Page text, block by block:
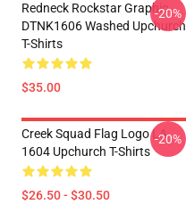
Redneck Rockstar Graphic
DTNK1606 Washed Upchurch
T-Shirts
$35.00
-20%
Creek Squad Flag Logo LA
1604 Upchurch T-Shirts
$26.50 - $30.50
-20%